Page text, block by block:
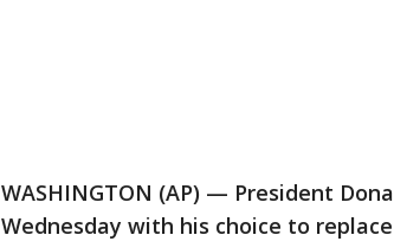
WASHINGTON (AP) — President
Wednesday with his choice to